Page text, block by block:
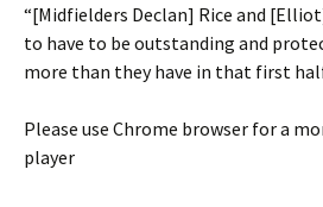
“[Midfielders Declan] Rice and
to have to be outstanding and
more than they have in that first
Please use Chrome browser for a
player